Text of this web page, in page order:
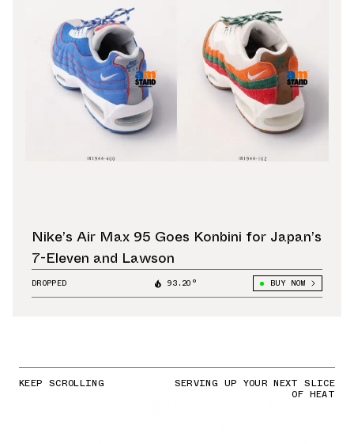
Nike’s Air Max 95 Goes Konbini for Japan’s
7-Eleven and Lawson
DROPPED 93.20° BUY NOW
KEEP SCROLLING SERVING UP YOUR NEXT SLICE
OF HEAT